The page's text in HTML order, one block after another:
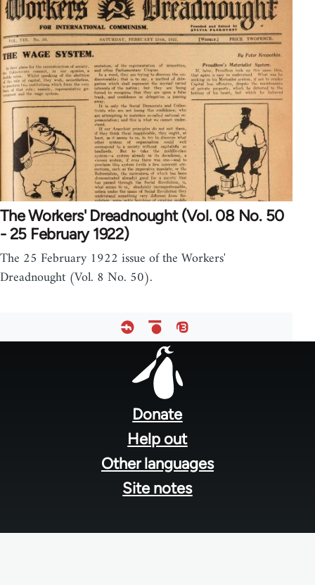
The Workers' Dreadnought (Vol. 08 No. 50
- 25 February 1922)
The 25 February 1922 issue of the Workers'
Dreadnought (Vol. 8 No. 50).
Donate
Help out
Other languages
Site notes